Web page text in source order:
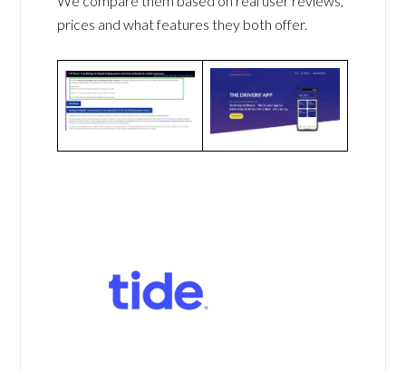
prices and what features they both offer.